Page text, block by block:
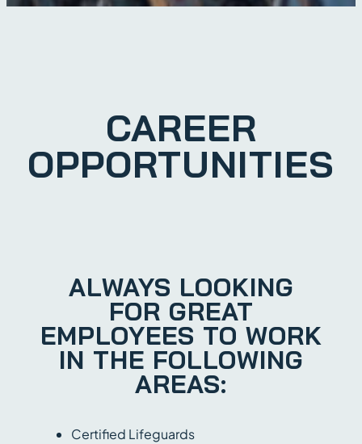
CAREER
OPPORTUNITIES
ALWAYS LOOKING
FOR GREAT
EMPLOYEES TO WORK
IN THE FOLLOWING
AREAS:
Certified Lifeguards